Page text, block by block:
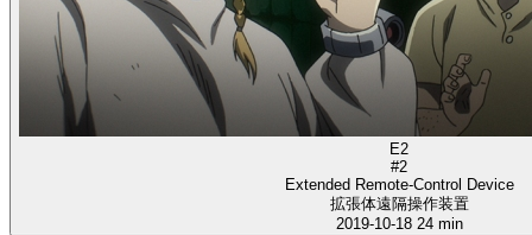
E2
#2
Extended Remote-Control Device
拡張体遠隔操作装置
2019-10-18 24 min